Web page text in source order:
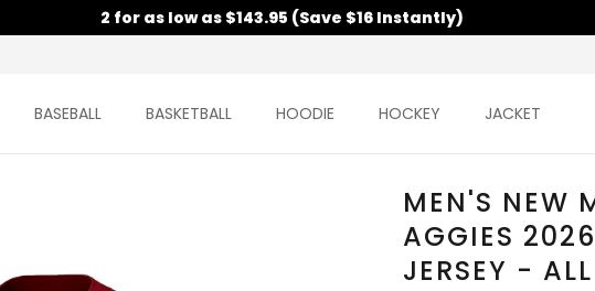
2 for as low as $143.95 (Save $16 Instantly)
BASEBALL BASKETBALL HOODIE HOCKEY JACKET
MEN'S NEW
AGGIES
JERSEY -